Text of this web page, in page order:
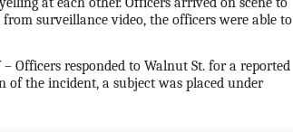
from surveillance video, the officers were able to
– Officers responded to Walnut St. for a reported
of the incident, a subject was placed under